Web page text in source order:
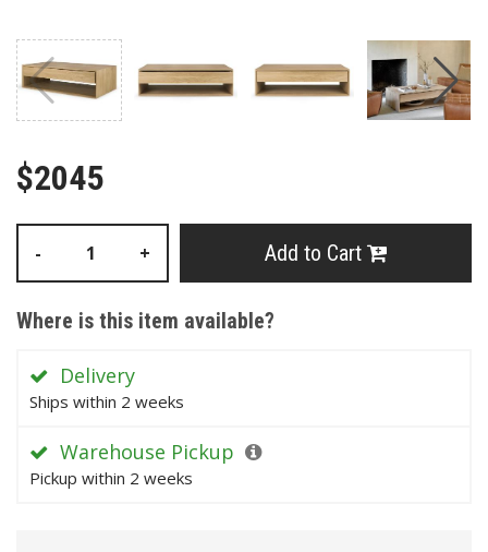
$2045
- + Add to Cart
Where is this item available?
Delivery
Ships within 2 weeks
Warehouse Pickup
Pickup within 2 weeks